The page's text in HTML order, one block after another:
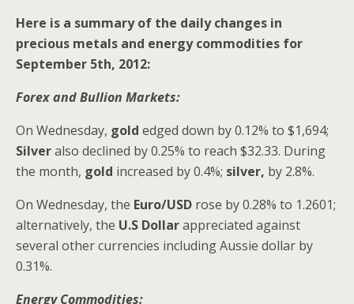
Here is a summary of the daily changes in
precious metals and energy commodities for
September 5th, 2012:
Forex and Bullion Markets:
On Wednesday, gold edged down by 0.12% to $1,694;
Silveralso declined by 0.25% to reach $32.33. During
the month, gold increased by 0.4%; silver, by 2.8%.
On Wednesday, the Euro/USD rose by 0.28% to 1.2601;
alternatively, the U.S Dollarappreciated against
several other currencies including Aussie dollar by
0.31%.
Energy Commodities: